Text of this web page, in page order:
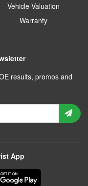
Vehicle Valuation
Warranty
results, promos and
App